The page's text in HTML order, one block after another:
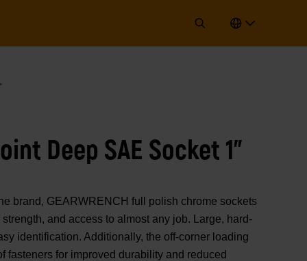
Deep SAE Socket 1"
brand, GEARWRENCH full polish chrome sockets
and access to almost any job. Large, hard-
identification. Additionally, the off-corner loading
fasteners for improved durability and reduced